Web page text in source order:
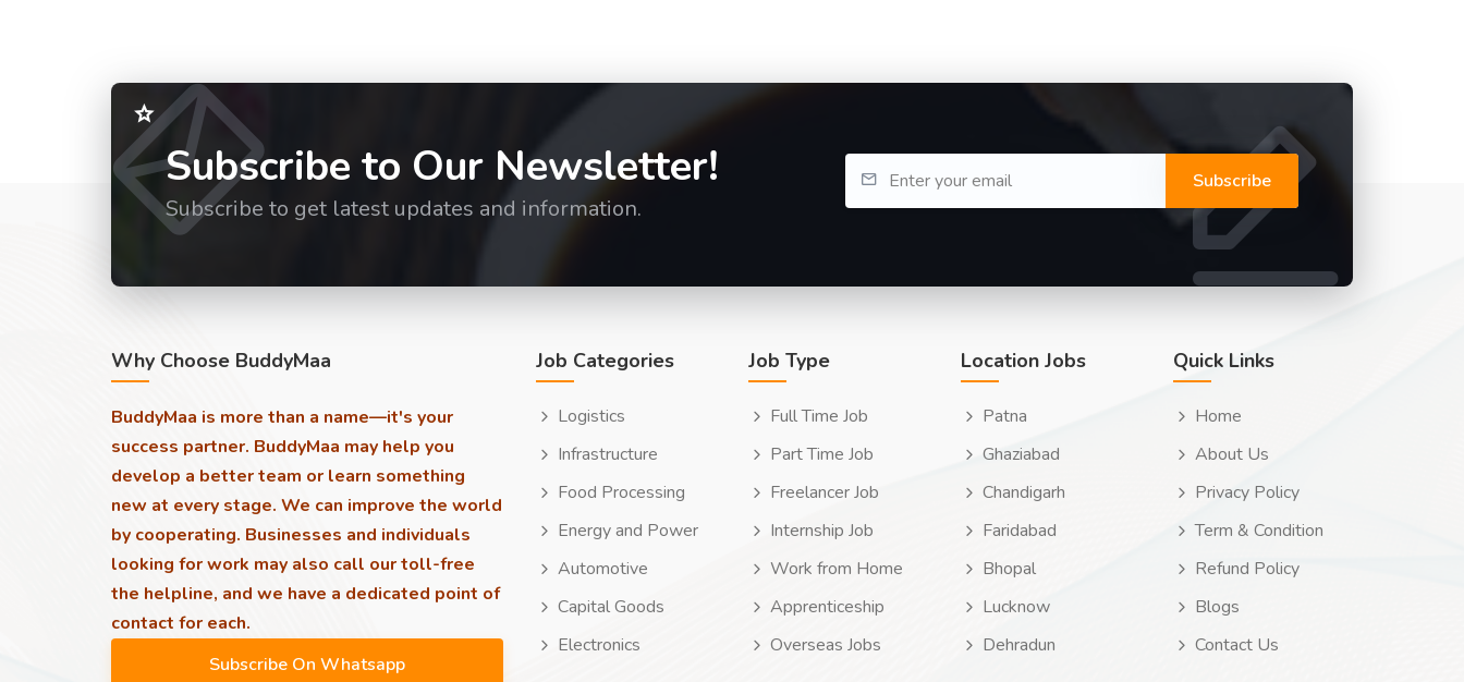
Subscribe to Our Newsletter!
Subscribe to get latest updates and information.
Subscribe
Why Choose BuddyMaa
BuddyMaa is more than a name—it's your
success partner. BuddyMaa may help you
develop a better team or learn something
new at every stage. We can improve the world
by cooperating. Businesses and individuals
looking for work may also call our toll-free
the helpline, and we have a dedicated point of
contact for each.
Job Categories
Logistics
Infrastructure
Food Processing
Energy and Power
Automotive
Capital Goods
Electronics
Job Type
Full Time Job
Part Time Job
Freelancer Job
Internship Job
Work from Home
Apprenticeship
Overseas Jobs
Location Jobs
Patna
Ghaziabad
Chandigarh
Faridabad
Bhopal
Lucknow
Dehradun
Quick Links
Home
About Us
Privacy Policy
Term & Condition
Refund Policy
Blogs
Contact Us